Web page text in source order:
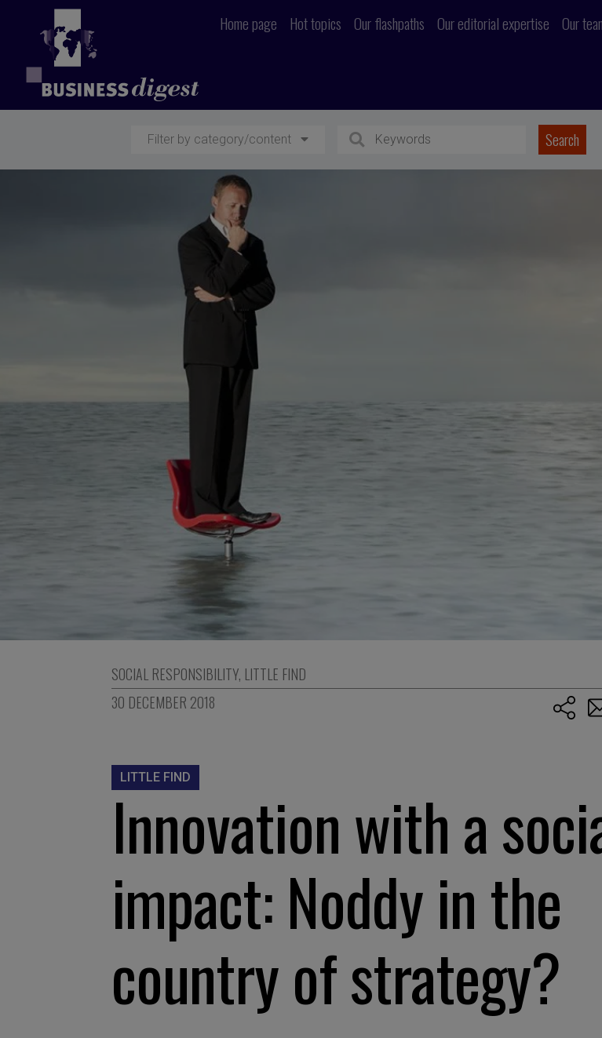
Home page Hot topics Our flashpaths Our editorial expertise Our
Filter by category/content
SOCIAL RESPONSIBILITY, LITTLE FIND
30 DECEMBER 2018
LITTLE FIND
Innovation with a
impact: Noddy in the
country of strategy?